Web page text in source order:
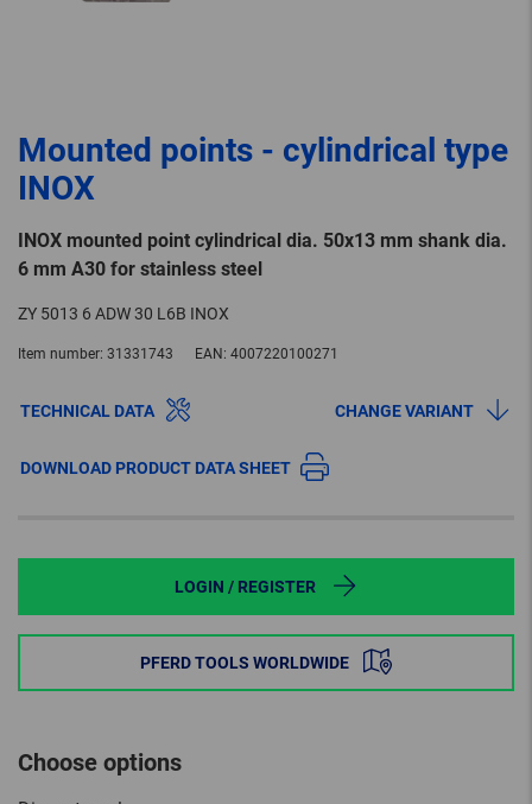
Mounted points - cylindrical type
INOX
INOX mounted point cylindrical dia. 50x13 mm shank dia.
6 mm A30 for stainless steel
ZY 5013 6 ADW 30 L6B INOX
Item number: 31331743 EAN: 4007220100271
TECHNICAL DATA CHANGE VARIANT
DOWNLOAD PRODUCT DATA SHEET
LOGIN / REGISTER
PFERD TOOLS WORLDWIDE
Choose options